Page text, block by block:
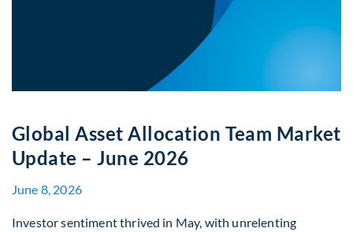
Global Asset Allocation Team Market
Update – June 2026
June 8, 2026
Investor sentiment thrived in May, with unrelenting